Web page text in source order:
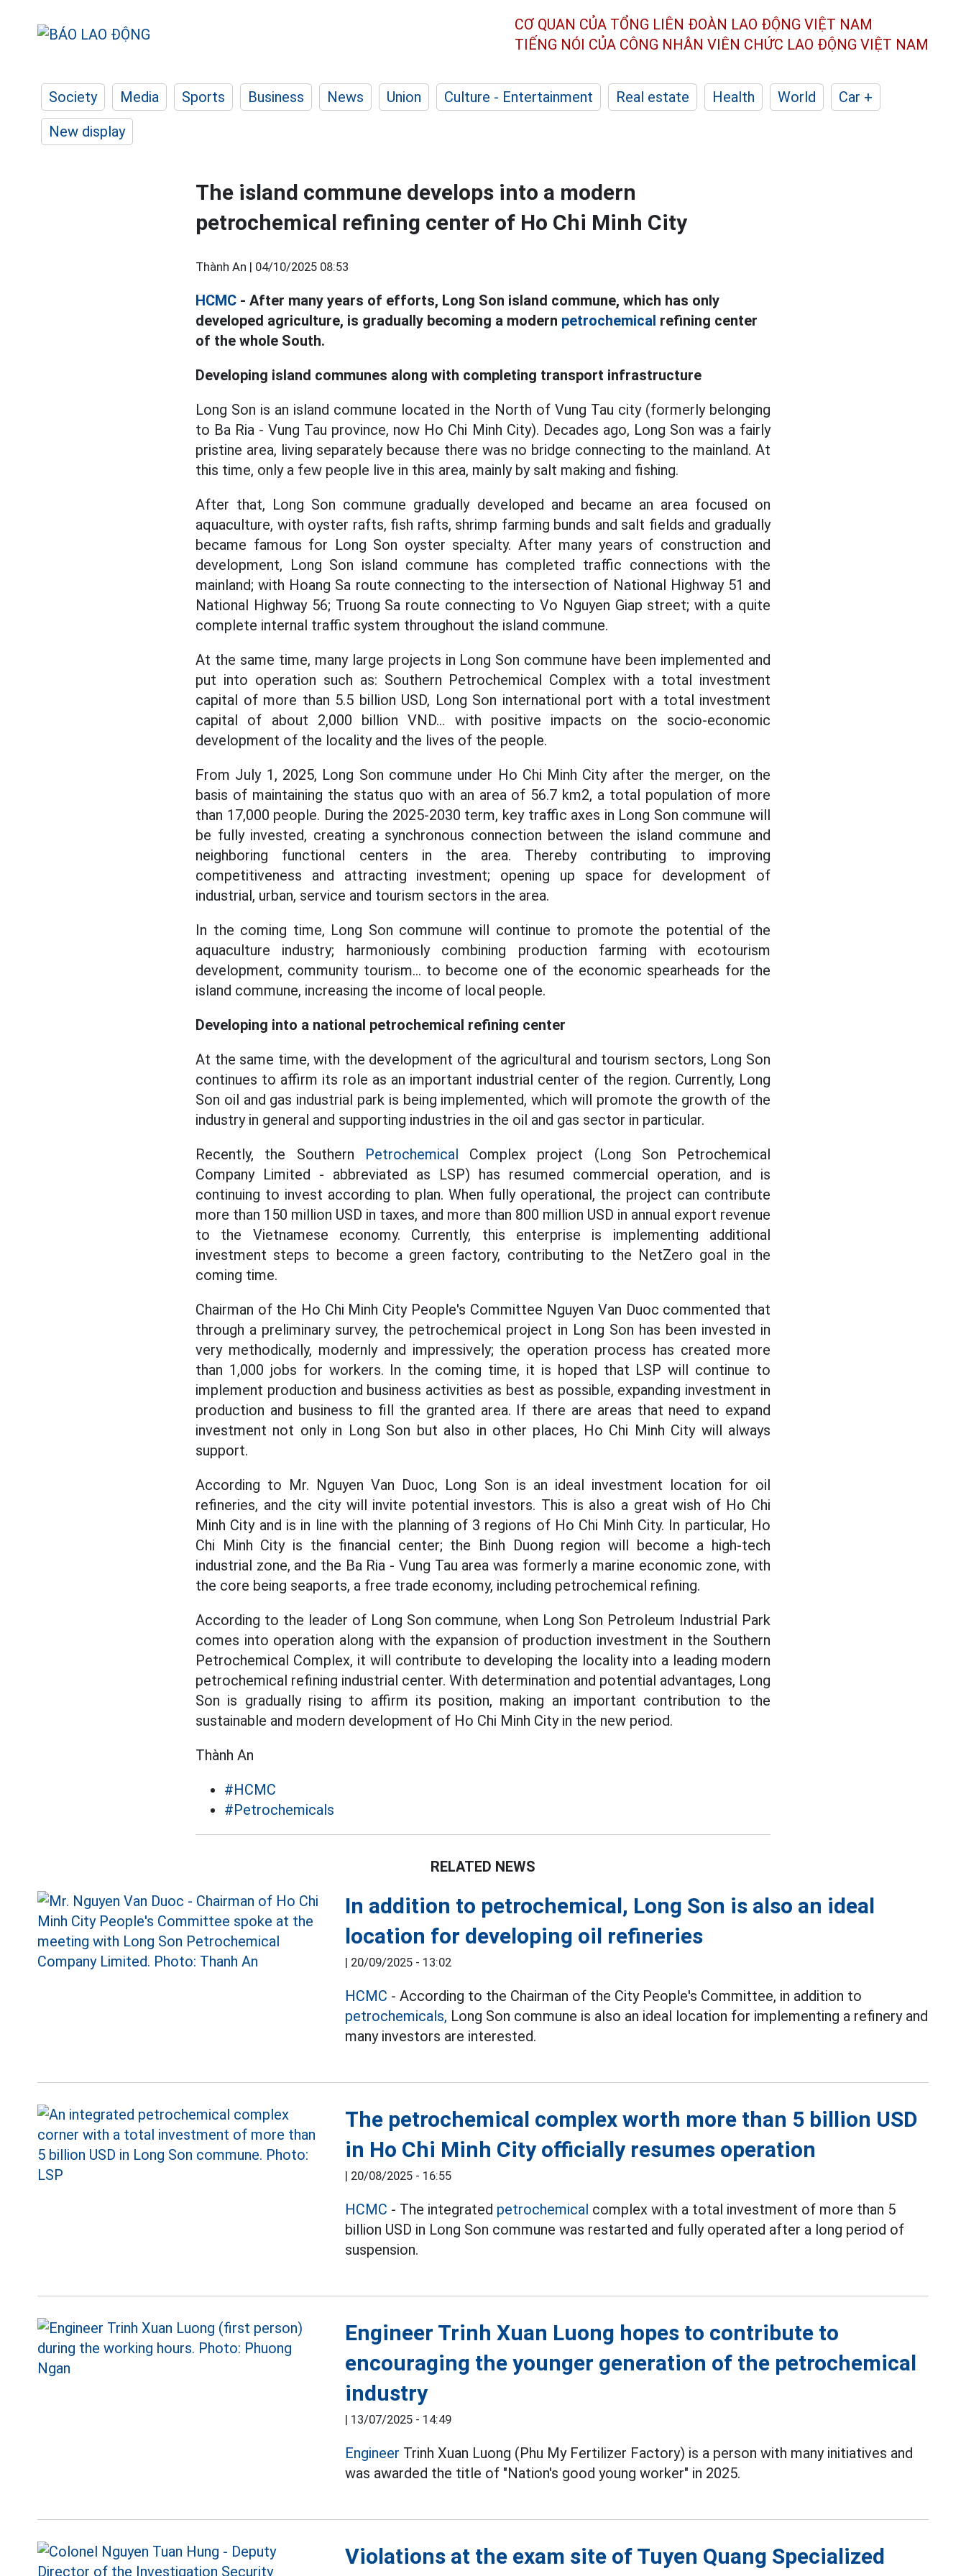
CƠ QUAN CỦA TỔNG LIÊN ĐOÀN LAO ĐỘNG VIỆT NAM
TIẾNG NÓI CỦA CÔNG NHÂN VIÊN CHỨC LAO ĐỘNG VIỆT NAM
Society Media Sports Business News Union Culture - Entertainment Real estate Health World
Car +
New display
The island commune develops into a modern
petrochemical refining center of Ho Chi Minh City
Thành An | 04/10/2025 08:53
HCMC - After many years of efforts, Long Son island commune, which has only
developed agriculture, is gradually becoming a modern petrochemical refining center
of the whole South.
Developing island communes along with completing transport infrastructure
Long Son is an island commune located in the North of Vung Tau city (formerly belonging
to Ba Ria - Vung Tau province, now Ho Chi Minh City). Decades ago, Long Son was a fairly
pristine area, living separately because there was no bridge connecting to the mainland. At
this time, only a few people live in this area, mainly by salt making and fishing.
After that, Long Son commune gradually developed and became an area focused on
aquaculture, with oyster rafts, fish rafts, shrimp farming bunds and salt fields and gradually
became famous for Long Son oyster specialty. After many years of construction and
development, Long Son island commune has completed traffic connections with the
mainland; with Hoang Sa route connecting to the intersection of National Highway 51 and
National Highway 56; Truong Sa route connecting to Vo Nguyen Giap street; with a quite
complete internal traffic system throughout the island commune.
At the same time, many large projects in Long Son commune have been implemented and
put into operation such as: Southern Petrochemical Complex with a total investment
capital of more than 5.5 billion USD, Long Son international port with a total investment
capital of about 2,000 billion VND... with positive impacts on the socio-economic
development of the locality and the lives of the people.
From July 1, 2025, Long Son commune under Ho Chi Minh City after the merger, on the
basis of maintaining the status quo with an area of 56.7 km2, a total population of more
than 17,000 people. During the 2025-2030 term, key traffic axes in Long Son commune will
be fully invested, creating a synchronous connection between the island commune and
neighboring functional centers in the area. Thereby contributing to improving
competitiveness and attracting investment; opening up space for development of
industrial, urban, service and tourism sectors in the area.
In the coming time, Long Son commune will continue to promote the potential of the
aquaculture industry; harmoniously combining production farming with ecotourism
development, community tourism... to become one of the economic spearheads for the
island commune, increasing the income of local people.
Developing into a national petrochemical refining center
At the same time, with the development of the agricultural and tourism sectors, Long Son
continues to affirm its role as an important industrial center of the region. Currently, Long
Son oil and gas industrial park is being implemented, which will promote the growth of the
industry in general and supporting industries in the oil and gas sector in particular.
Recently, the Southern Petrochemical Complex project (Long Son Petrochemical
Company Limited - abbreviated as LSP) has resumed commercial operation, and is
continuing to invest according to plan. When fully operational, the project can contribute
more than 150 million USD in taxes, and more than 800 million USD in annual export revenue
to the Vietnamese economy. Currently, this enterprise is implementing additional
investment steps to become a green factory, contributing to the NetZero goal in the
coming time.
Chairman of the Ho Chi Minh City People's Committee Nguyen Van Duoc commented that
through a preliminary survey, the petrochemical project in Long Son has been invested in
very methodically, modernly and impressively; the operation process has created more
than 1,000 jobs for workers. In the coming time, it is hoped that LSP will continue to
implement production and business activities as best as possible, expanding investment in
production and business to fill the granted area. If there are areas that need to expand
investment not only in Long Son but also in other places, Ho Chi Minh City will always
support.
According to Mr. Nguyen Van Duoc, Long Son is an ideal investment location for oil
refineries, and the city will invite potential investors. This is also a great wish of Ho Chi
Minh City and is in line with the planning of 3 regions of Ho Chi Minh City. In particular, Ho
Chi Minh City is the financial center; the Binh Duong region will become a high-tech
industrial zone, and the Ba Ria - Vung Tau area was formerly a marine economic zone, with
the core being seaports, a free trade economy, including petrochemical refining.
According to the leader of Long Son commune, when Long Son Petroleum Industrial Park
comes into operation along with the expansion of production investment in the Southern
Petrochemical Complex, it will contribute to developing the locality into a leading modern
petrochemical refining industrial center. With determination and potential advantages, Long
Son is gradually rising to affirm its position, making an important contribution to the
sustainable and modern development of Ho Chi Minh City in the new period.
Thành An
#HCMC
#Petrochemicals
RELATED NEWS
In addition to petrochemical, Long Son is also an ideal
location for developing oil refineries
| 20/09/2025 - 13:02
HCMC - According to the Chairman of the City People's Committee, in addition to
petrochemicals, Long Son commune is also an ideal location for implementing a refinery and
many investors are interested.
The petrochemical complex worth more than 5 billion USD
in Ho Chi Minh City officially resumes operation
| 20/08/2025 - 16:55
HCMC - The integrated petrochemical complex with a total investment of more than 5
billion USD in Long Son commune was restarted and fully operated after a long period of
suspension.
Engineer Trinh Xuan Luong hopes to contribute to
encouraging the younger generation of the petrochemical
industry
| 13/07/2025 - 14:49
Engineer Trinh Xuan Luong (Phu My Fertilizer Factory) is a person with many initiatives and
was awarded the title of "Nation's good young worker" in 2025.
Violations at the exam site of Tuyen Quang Specialized